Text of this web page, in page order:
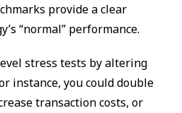
provide a clear
“normal” performance.
stress tests by altering
instance, you could double
transaction costs, or